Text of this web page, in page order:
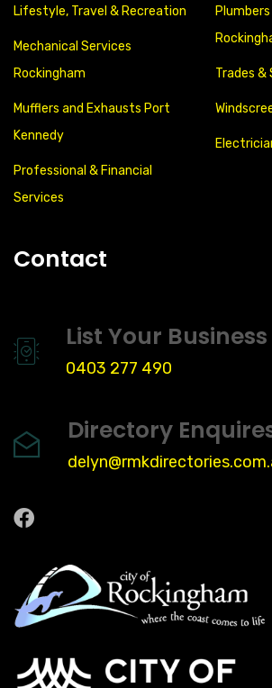
Lifestyle, Travel & Recreation
Mechanical Services
Rockingham
Mufflers and Exhausts Port
Kennedy
Professional & Financial
Services
Trades &
Contact
List Your
0403 277 490
Directory